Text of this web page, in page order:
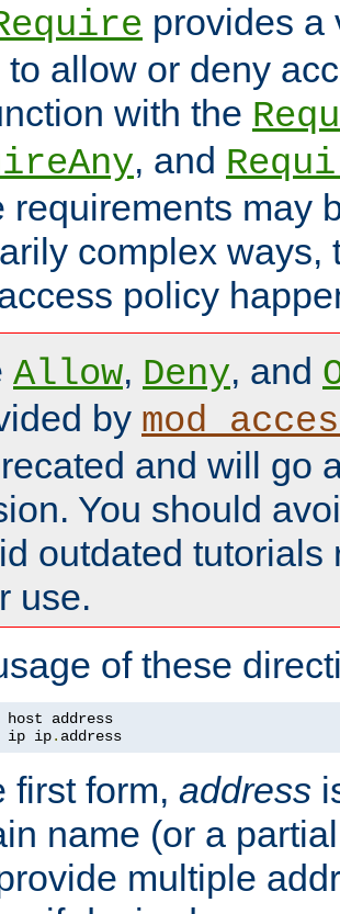
provides a
allow or deny
with the
, and
requirements may
complex ways,
policy
Allow, Deny, and
by
and will go
You should
outdated tutorials
use.
of these
ip ip. address
first form, address
name (or a
multiple